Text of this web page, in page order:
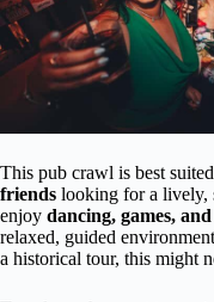
This pub crawl is best
friends looking for a lively,
enjoy dancing, games,
relaxed, guided
a historical tour, this might